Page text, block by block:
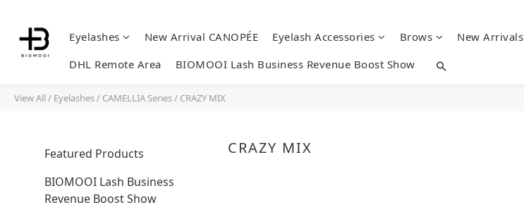
Eyelashes New Arrival CANOPÉE Eyelash Accessories Brows New Arrivals
DHL Remote Area
BIOMOOI Lash Business Revenue Boost Show
View All/ Eyelashes/ CAMELLIA Series/ CRAZY MIX
Featured Products
BIOMOOI Lash Business
Revenue Boost Show
CRAZY MIX